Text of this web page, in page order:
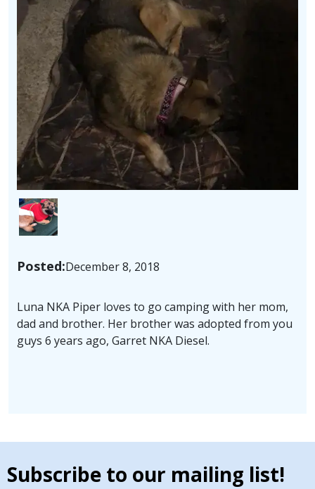
Image
Posted:December 8, 2018
Luna NKA Piper loves to go camping with her mom,
dad and brother. Her brother was adopted from you
guys 6 years ago, Garret NKA Diesel.
Subscribe to our mailing list!